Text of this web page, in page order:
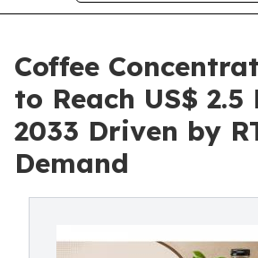
Coffee
to Reach US$
2033 Driven by
Demand